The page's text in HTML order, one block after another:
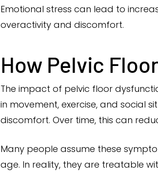
Emotional stress can lead to
overactivity and discomfort.
How Pelvic
The impact of pelvic floor
in movement, exercise, and social
discomfort. Over time, this can
Many people assume these
age. In reality, they are treatable